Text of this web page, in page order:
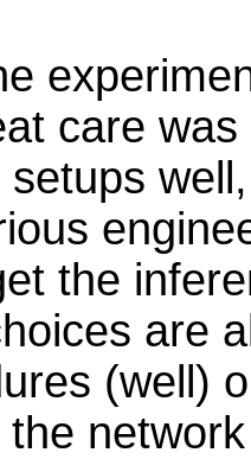
care
the
are
(well)